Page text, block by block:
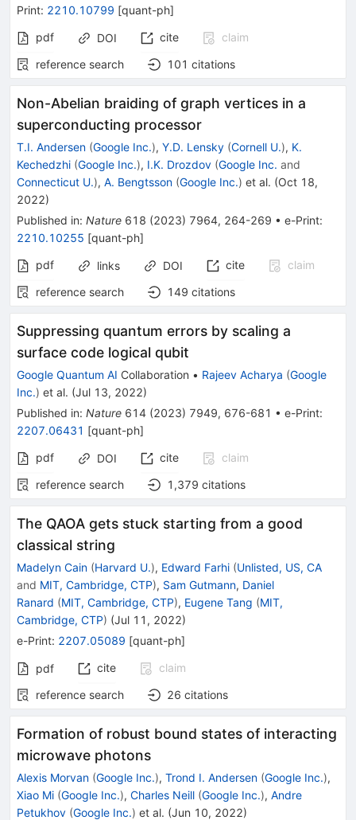
Print: 2210.10799 [quant-ph]
pdf
DOI cite
claim
reference search
101 citations
Non-Abelian braiding of graph vertices in a
superconducting processor
T.I. Andersen (Google Inc.), Y.D. Lensky (Cornell U.), K.
Kechedzhi (Google Inc.), I.K. Drozdov (Google Inc. and
Connecticut U.), A. Bengtsson (Google Inc.) et al. (Oct 18,
2022)
Published in: Nature 618 (2023) 7964, 264-269 • e-Print:
2210.10255 [quant-ph]
pdf
links DOI cite
claim
reference search
149 citations
Suppressing quantum errors by scaling a
surface code logical qubit
Google Quantum AI Collaboration • Rajeev Acharya (Google
Inc.) et al. (Jul 13, 2022)
Published in: Nature 614 (2023) 7949, 676-681 • e-Print:
2207.06431 [quant-ph]
pdf
DOI cite
claim
reference search
1,379 citations
The QAOA gets stuck starting from a good
classical string
Madelyn Cain (Harvard U.), Edward Farhi (Unlisted, US, CA
and MIT, Cambridge, CTP), Sam Gutmann, Daniel
Ranard (MIT, Cambridge, CTP), Eugene Tang (MIT,
Cambridge, CTP) (Jul 11, 2022)
e-Print: 2207.05089 [quant-ph]
pdf cite
claim
reference search
26 citations
Formation of robust bound states of interacting
microwave photons
Alexis Morvan (Google Inc.), Trond I. Andersen (Google Inc.),
Xiao Mi (Google Inc.), Charles Neill (Google Inc.), Andre
Petukhov (Google Inc.) et al. (Jun 10, 2022)